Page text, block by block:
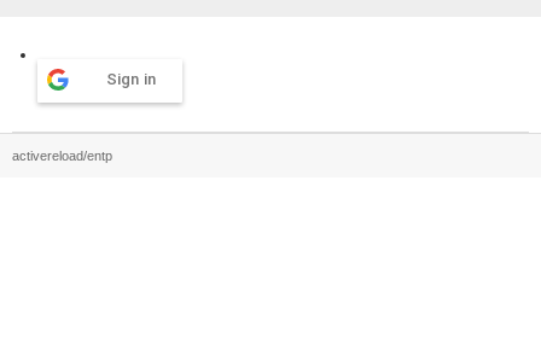
Sign in
activereload/entp